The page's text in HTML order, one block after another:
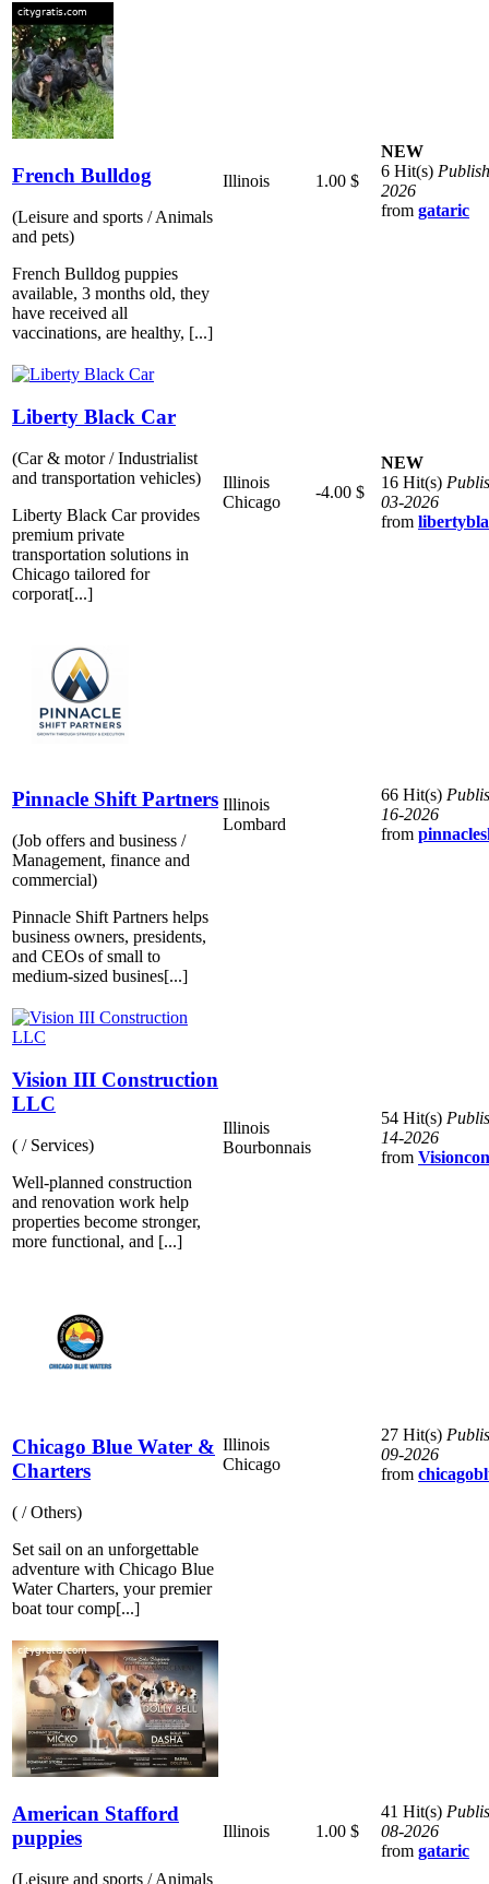
French Bulldog
(Leisure and sports / Animals
and pets)
French Bulldog puppies
available, 3 months old, they
have received all
vaccinations, are healthy, [...]
Illinois 1.00 $
NEW
6 Hit(s)
2026
from gataric
Liberty Black Car
(Car & motor / Industrialist
and transportation vehicles)
Liberty Black Car provides
premium private
transportation solutions in
Chicago tailored for
corporat[...]
Illinois
Chicago
-4.00 $
NEW
16 Hit(s)
03-2026
from
Pinnacle Shift Partners
(Job offers and business /
Management, finance and
commercial)
Pinnacle Shift Partners helps
business owners, presidents,
and CEOs of small to
medium-sized busines[...]
Illinois
Lombard
66 Hit(s)
16-2026
from
Vision III Construction
LLC
( / Services)
Well-planned construction
and renovation work help
properties become stronger,
more functional, and [...]
Illinois
Bourbonnais
54 Hit(s)
14-2026
from
Chicago Blue Water &
Charters
( / Others)
Set sail on an unforgettable
adventure with Chicago Blue
Water Charters, your premier
boat tour comp[...]
Illinois
Chicago
27 Hit(s)
09-2026
from
American Stafford
puppies
(Leisure and sports / Animals
Illinois 1.00 $
41 Hit(s)
08-2026
from gataric